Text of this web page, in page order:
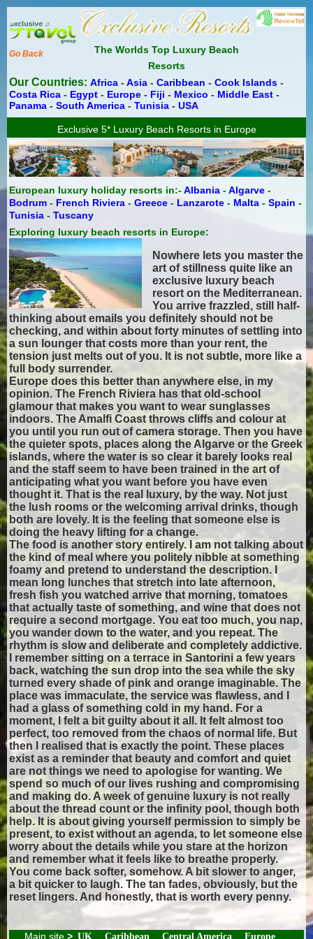
Go Back
The Worlds Top Luxury Beach
Resorts
Our Countries: Africa - Asia - Caribbean - Cook Islands -
Costa Rica - Egypt - Europe - Fiji - Mexico - Middle East -
Panama - South America - Tunisia - USA
Exclusive 5* Luxury Beach Resorts in Europe
European luxury holiday resorts in:-Albania -Algarve -
Bodrum - French Riviera - Greece - Lanzarote - Malta - Spain -
Tunisia - Tuscany
Exploring luxury beach resorts in Europe:
Nowhere lets you master the
art of stillness quite like an
exclusive luxury beach
resort on the Mediterranean.
You arrive frazzled, still half-
thinking about emails you definitely should not be
checking, and within about forty minutes of settling into
a sun lounger that costs more than your rent, the
tension just melts out of you. It is not subtle, more like a
full body surrender.
Europe does this better than anywhere else, in my
opinion. The French Riviera has that old-school
glamour that makes you want to wear sunglasses
indoors. The Amalfi Coast throws cliffs and colour at
you until you run out of camera storage. Then you have
the quieter spots, places along the Algarve or the Greek
islands, where the water is so clear it barely looks real
and the staff seem to have been trained in the art of
anticipating what you want before you have even
thought it. That is the real luxury, by the way. Not just
the lush rooms or the welcoming arrival drinks, though
both are lovely. It is the feeling that someone else is
doing the heavy lifting for a change.
The food is another story entirely. I am not talking about
the kind of meal where you politely nibble at something
foamy and pretend to understand the description. I
mean long lunches that stretch into late afternoon,
fresh fish you watched arrive that morning, tomatoes
that actually taste of something, and wine that does not
require a second mortgage. You eat too much, you nap,
you wander down to the water, and you repeat. The
rhythm is slow and deliberate and completely addictive.
I remember sitting on a terrace in Santorini a few years
back, watching the sun drop into the sea while the sky
turned every shade of pink and orange imaginable. The
place was immaculate, the service was flawless, and I
had a glass of something cold in my hand. For a
moment, I felt a bit guilty about it all. It felt almost too
perfect, too removed from the chaos of normal life. But
then I realised that is exactly the point. These places
exist as a reminder that beauty and comfort and quiet
are not things we need to apologise for wanting. We
spend so much of our lives rushing and compromising
and making do. A week of genuine luxury is not really
about the thread count or the infinity pool, though both
help. It is about giving yourself permission to simply be
present, to exist without an agenda, to let someone else
worry about the details while you stare at the horizon
and remember what it feels like to breathe properly.
You come back softer, somehow. A bit slower to anger,
a bit quicker to laugh. The tan fades, obviously, but the
reset lingers. And honestly, that is worth every penny.
Main site > UK Caribbean Central America Europe